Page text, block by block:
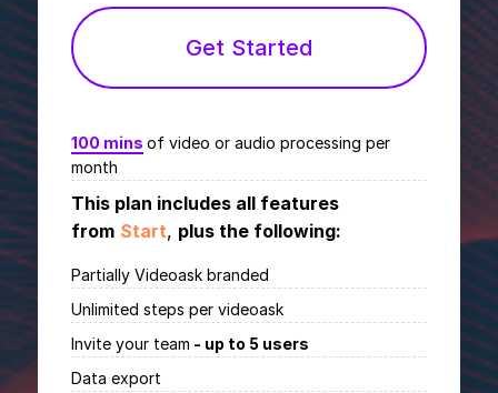
Get Started
100 mins of video or audio processing per
month
This plan includes all features
from Start, plus the following:
Partially Videoask branded
Unlimited steps per videoask
Invite your team - up to 5 users
Data export